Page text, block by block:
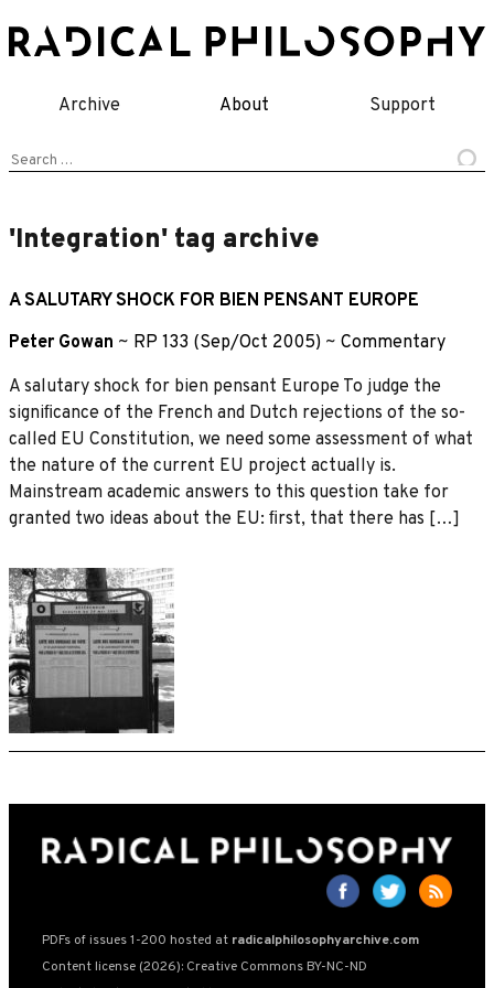
to
Archive About Support
Search
'Integration' tag archive
A SALUTARY SHOCK FOR BIEN PENSANT EUROPE
Peter Gowan ~ RP 133 (Sep/Oct 2005) ~ Commentary
A salutary shock for bien pensant Europe To judge the
signiﬁcance of the French and Dutch rejections of the so-
called EU Constitution, we need some assessment of what
the nature of the current EU project actually is.
Mainstream academic answers to this question take for
granted two ideas about the EU: ﬁrst, that there has […]
PDFs of issues 1-200 hosted at radicalphilosophyarchive.com
Content license (2026): Creative Commons BY-NC-ND